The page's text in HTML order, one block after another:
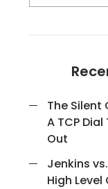
The Silent
A TCP
Out
Jenkins
High Level